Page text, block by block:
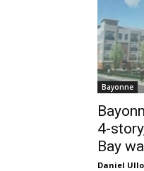
Bayonne
4-
Bay
Daniel